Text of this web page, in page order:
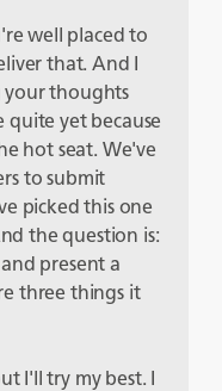
well placed to
that. And I
thoughts
yet because
hot seat. We've
to submit
picked this one
the question is:
present a
three things it
I'll try my best. I